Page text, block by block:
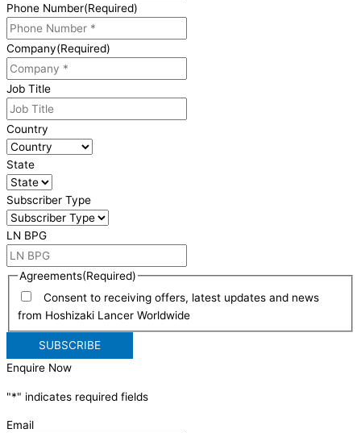
Phone Number(Required)
Company(Required)
Job Title
Country
State
Subscriber Type
LN BPG
Agreements(Required)
Consent to receiving offers, latest updates and news
from Hoshizaki Lancer Worldwide
Enquire Now
"*" indicates required fields
Email